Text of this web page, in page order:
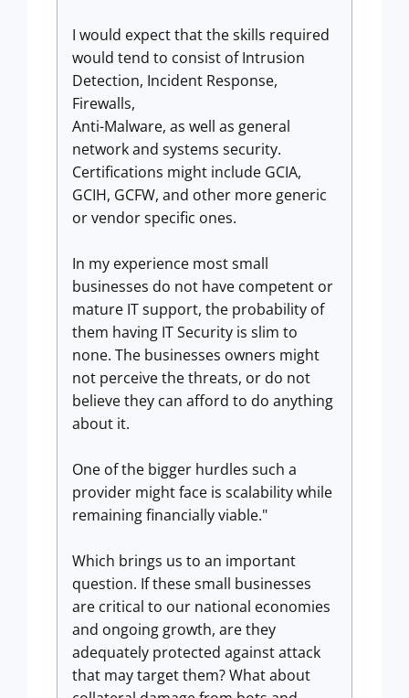
I would expect that the skills required
would tend to consist of Intrusion
Detection, Incident Response,
Firewalls,
Anti-Malware, as well as general
network and systems security.
Certifications might include GCIA,
GCIH, GCFW, and other more generic
or vendor specific ones.
In my experience most small
businesses do not have competent or
mature IT support, the probability of
them having IT Security is slim to
none. The businesses owners might
not perceive the threats, or do not
believe they can afford to do anything
about it.
One of the bigger hurdles such a
provider might face is scalability while
remaining financially viable."
Which brings us to an important
question. If these small businesses
are critical to our national economies
and ongoing growth, are they
adequately protected against attack
that may target them? What about